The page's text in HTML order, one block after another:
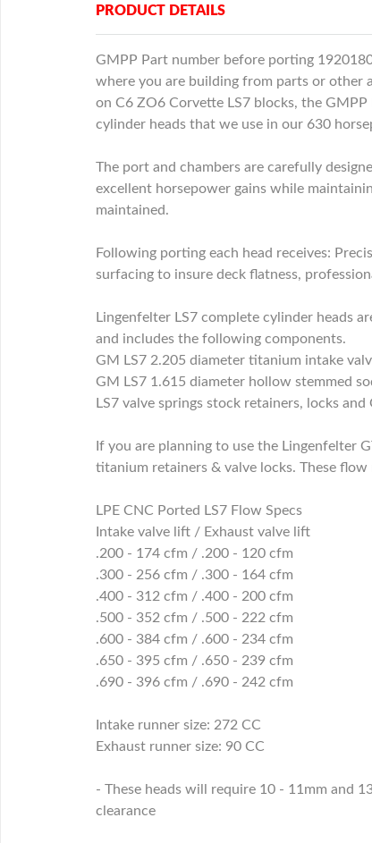
PRODUCT DETAILS
GMPP Part number before porting
where you are building from parts or other
on C6 ZO6 Corvette LS7 blocks, the
cylinder heads that we use in our 630
The port and chambers are carefully
excellent horsepower gains while
maintained.
Following porting each head receives:
surfacing to insure deck flatness,
Lingenfelter LS7 complete cylinder heads
and includes the following components.
GM LS7 2.205 diameter titanium intake
GM LS7 1.615 diameter hollow stemmed
LS7 valve springs stock retainers, locks and
If you are planning to use the Lingenfelter
titanium retainers & valve locks. These
LPE CNC Ported LS7 Flow Specs
Intake valve lift / Exhaust valve lift
.200 - 174 cfm / .200 - 120 cfm
.300 - 256 cfm / .300 - 164 cfm
.400 - 312 cfm / .400 - 200 cfm
.500 - 352 cfm / .500 - 222 cfm
.600 - 384 cfm / .600 - 234 cfm
.650 - 395 cfm / .650 - 239 cfm
.690 - 396 cfm / .690 - 242 cfm
Intake runner size: 272 CC
Exhaust runner size: 90 CC
- These heads will require 10 - 11mm and
clearance